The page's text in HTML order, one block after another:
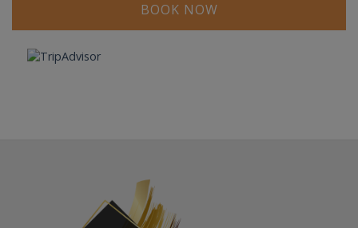
BOOK NOW